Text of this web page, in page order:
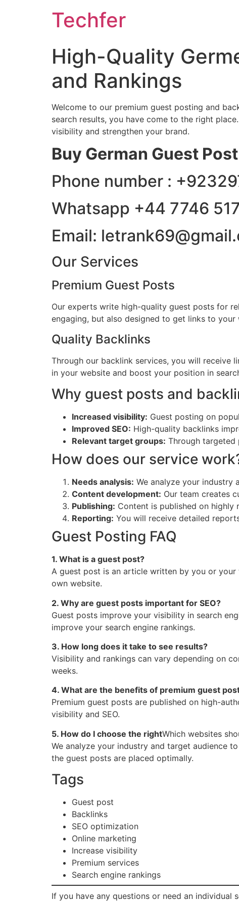
Techfer
High-Quality
and Rankings
Welcome to our premium guest posting and
search results, you have come to the right
visibility and strengthen your brand.
Buy German Guest
Phone number :
Whatsapp +44 7746
Email:
Our Services
Premium Guest Posts
Our experts write high-quality guest posts for
engaging, but also designed to get links to
Quality Backlinks
Through our backlink services, you will receive
in your website and boost your position in
Why guest posts and
Increased visibility: Guest posting on
Improved SEO: High-quality backlinks
Relevant target groups: Through targeted
How does our service
Needs analysis: We analyze your
Content development: Our team creates
Publishing: Content is published on
Reporting: You will receive detailed
Guest Posting FAQ
1. What is a guest post?
A guest post is an article written by you or
own website.
2. Why are guest posts important for SEO?
Guest posts improve your visibility in search
improve your search engine rankings.
3. How long does it take to see results?
Visibility and rankings can vary depending on
weeks.
4. What are the benefits of premium guest
Premium guest posts are published on high-
visibility and SEO.
5. How do I choose the rightWhich websites
We analyze your industry and target audience
the guest posts are placed optimally.
Tags
Guest post
Backlinks
SEO optimization
Online marketing
Increase visibility
Premium services
Search engine rankings
If you have any questions or need an individual